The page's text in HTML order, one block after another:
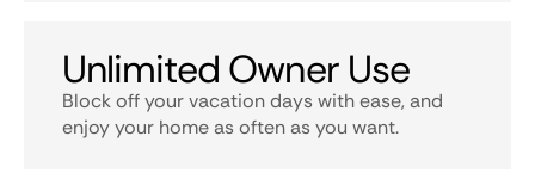
Unlimited Owner Use
Block off your vacation days with ease, and
enjoy your home as often as you want.